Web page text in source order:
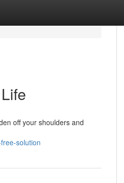
off your shoulders and
solution